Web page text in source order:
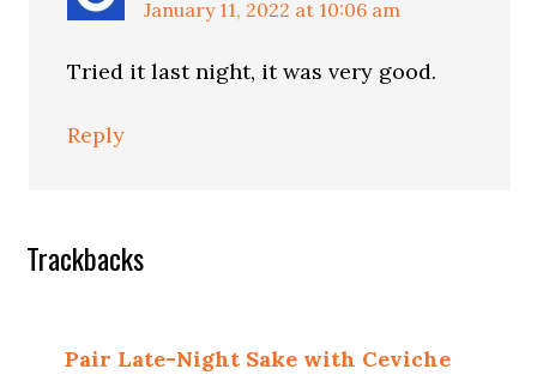
January 11, 2022 at 10:06 am
Tried it last night, it was very good.
Reply
Trackbacks
Pair Late-Night Sake with Ceviche